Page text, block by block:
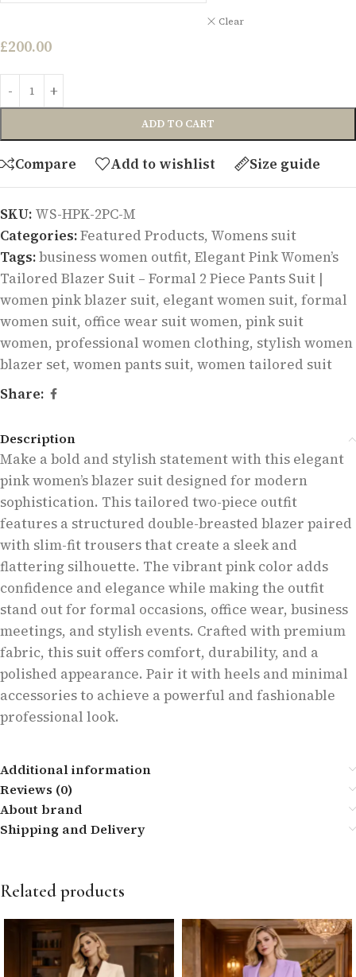
Clear
£200.00
ADD TO CART
Compare Add to wishlist Size guide
SKU: WS-HPK-2PC-M
Categories:Featured Products, Womens suit
Tags:business women outfit, Elegant Pink Women’s
Tailored Blazer Suit – Formal 2 Piece Pants Suit |
women pink blazer suit, elegant women suit, formal
women suit, office wear suit women, pink suit
women, professional women clothing, stylish women
blazer set, women pants suit, women tailored suit
Share:
Description
Make a bold and stylish statement with this elegant
pink women’s blazer suit designed for modern
sophistication. This tailored two-piece outfit
features a structured double-breasted blazer paired
with slim-fit trousers that create a sleek and
flattering silhouette. The vibrant pink color adds
confidence and elegance while making the outfit
stand out for formal occasions, office wear, business
meetings, and stylish events. Crafted with premium
fabric, this suit offers comfort, durability, and a
polished appearance. Pair it with heels and minimal
accessories to achieve a powerful and fashionable
professional look.
Additional information
Reviews (0)
About brand
Shipping and Delivery
Related products